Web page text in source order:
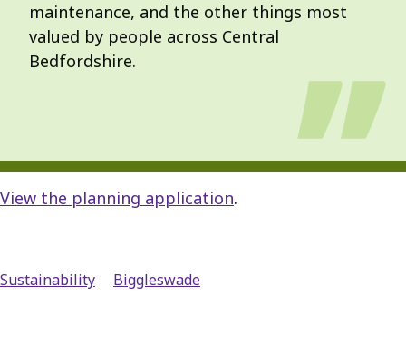
maintenance, and the other things most
valued by people across Central
Bedfordshire.
View the planning application.
Sustainability Biggleswade